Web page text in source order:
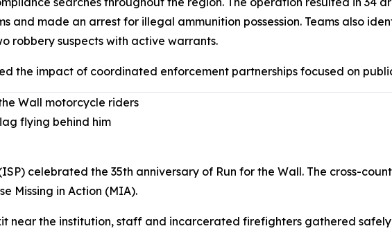
and made an arrest for illegal ammunition possession. Teams also
robbery suspects with active warrants.
the impact of coordinated enforcement partnerships focused on
Wall motorcycle riders
celebrated the 35th anniversary of Run for the Wall. The cross-
Missing in Action (MIA).
near the institution, staff and incarcerated firefighters gathered